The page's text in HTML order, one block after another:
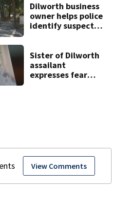
View Comments
Dilworth business
owner helps police
identify suspect
Sister of Dilworth
assailant
expresses fear